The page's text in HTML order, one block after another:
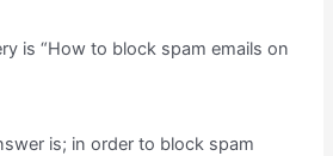
is “How to block spam emails on
is; in order to block spam